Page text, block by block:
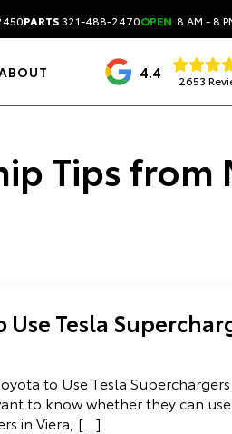
PARTS321-488-2470OPEN 8 AM - 8
4.4 2653
Tips from
Tesla
to Use Tesla
to know whether they can
in Viera, […]